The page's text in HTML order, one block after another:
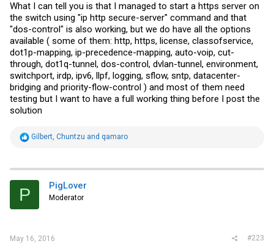
What I can tell you is that I managed to start a https server on
the switch using "ip http secure-server" command and that
"dos-control" is also working, but we do have all the options
available ( some of them: http, https, license, classofservice,
dot1p-mapping, ip-precedence-mapping, auto-voip, cut-
through, dot1q-tunnel, dos-control, dvlan-tunnel, environment,
switchport, irdp, ipv6, llpf, logging, sflow, sntp, datacenter-
bridging and priority-flow-control ) and most of them need
testing but I want to have a full working thing before I post the
solution
R
t
i
s
Gilbert, Chuntzu and qamaro
P PigLover
Moderator
May 16, 2016 #223